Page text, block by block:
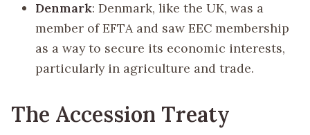
Denmark: Denmark, like the UK, was a
member of EFTA and saw EEC membership
as a way to secure its economic interests,
particularly in agriculture and trade.
The Accession Treaty